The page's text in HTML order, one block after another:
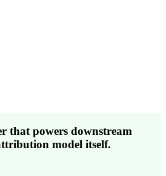
that powers downstream
model itself.